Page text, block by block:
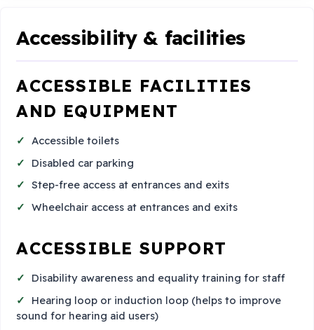
Accessibility & facilities
ACCESSIBLE FACILITIES
AND EQUIPMENT
Accessible toilets
Disabled car parking
Step-free access at entrances and exits
Wheelchair access at entrances and exits
ACCESSIBLE SUPPORT
Disability awareness and equality training for staff
Hearing loop or induction loop (helps to improve
sound for hearing aid users)